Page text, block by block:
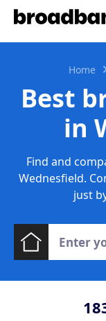
Home
Best
in
Find and
Wednesfield.
just